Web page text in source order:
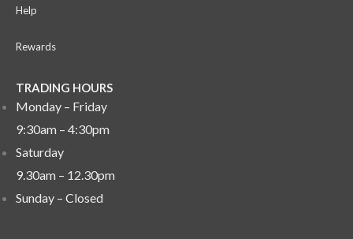
Help
Rewards
TRADING HOURS
Monday – Friday
9:30am – 4:30pm
Saturday
9.30am – 12.30pm
Sunday – Closed